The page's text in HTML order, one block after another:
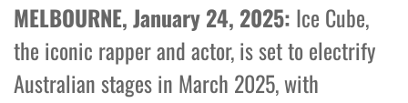
MELBOURNE, January 24, 2025: Ice Cube,
the iconic rapper and actor, is set to electrify
Australian stages in March 2025, with